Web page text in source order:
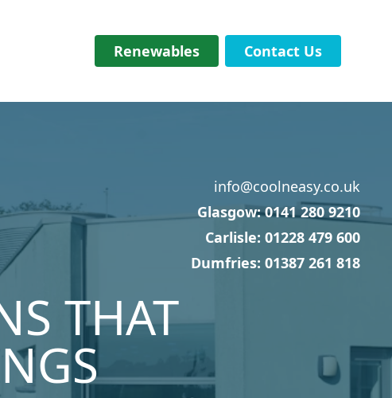
Renewables Contact Us
info@coolneasy.co.uk
Glasgow: 0141 280 9210
Carlisle: 01228 479 600
Dumfries: 01387 261 818
THAT